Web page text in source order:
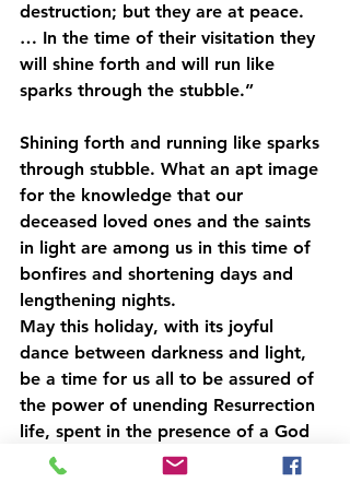
destruction; but they are at peace.
… In the time of their visitation they
will shine forth and will run like
sparks through the stubble.”
Shining forth and running like sparks
through stubble. What an apt image
for the knowledge that our
deceased loved ones and the saints
in light are among us in this time of
bonfires and shortening days and
lengthening nights.
May this holiday, with its joyful
dance between darkness and light,
be a time for us all to be assured of
the power of unending Resurrection
life, spent in the presence of a God
who has made all things good.